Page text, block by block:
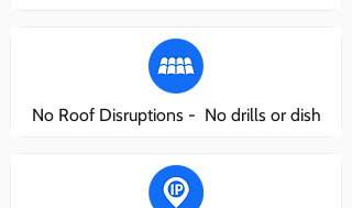
No Roof Disruptions - No drills or dish